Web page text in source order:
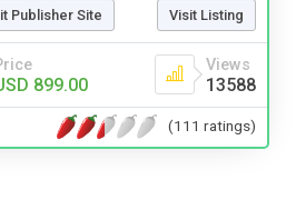
Publisher Site Visit Listing
899.00
Views
13588
(111 ratings)